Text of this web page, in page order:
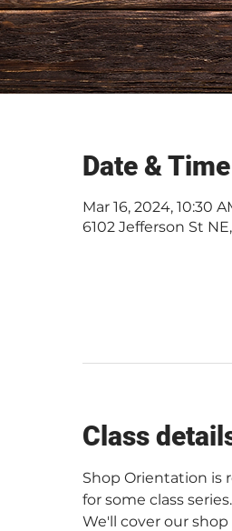
Date & Time
Mar 16, 2024, 10:30
6102 Jefferson St
Class
Shop Orientation is
for some class
We'll cover our